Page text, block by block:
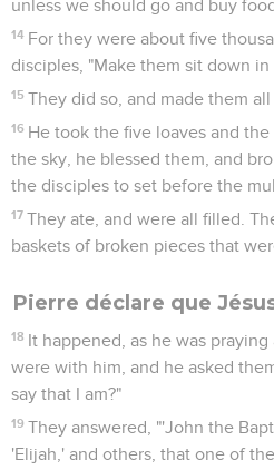
unless we should go and buy
14 For they were about five
disciples, "Make them sit down
15 They did so, and made them all
16 He took the five loaves and
the sky, he blessed them, and
the disciples to set before the
17 They ate, and were all filled.
baskets of broken pieces that
Pierre déclare que
18 It happened, as he was
were with him, and he asked
say that I am?"
19 They answered, "'John the
'Elijah,' and others, that one of